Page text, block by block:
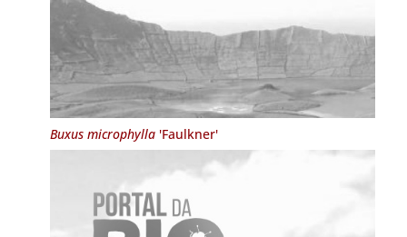
Buxus microphylla'Faulkner'